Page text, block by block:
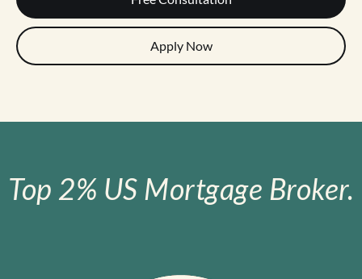
Apply Now
Top 2% US Mortgage Broker.